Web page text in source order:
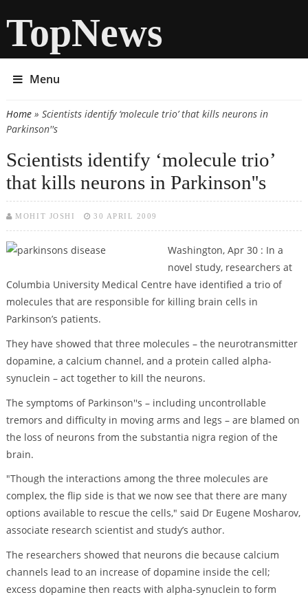
TopNews
Menu
You are here
Home» Scientists identify ‘molecule trio’ that kills neurons in
Parkinson''s
Scientists identify ‘molecule trio’
that kills neurons in Parkinson''s
MOHIT JOSHI 30 APRIL 2009
Washington, Apr 30 : In a
novel study, researchers at
Columbia University Medical Centre have identified a trio of
molecules that are responsible for killing brain cells in
Parkinson’s patients.
They have showed that three molecules – the neurotransmitter
dopamine, a calcium channel, and a protein called alpha-
synuclein – act together to kill the neurons.
The symptoms of Parkinson''s – including uncontrollable
tremors and difficulty in moving arms and legs – are blamed on
the loss of neurons from the substantia nigra region of the
brain.
"Though the interactions among the three molecules are
complex, the flip side is that we now see that there are many
options available to rescue the cells," said Dr Eugene Mosharov,
associate research scientist and study’s author.
The researchers showed that neurons die because calcium
channels lead to an increase of dopamine inside the cell;
excess dopamine then reacts with alpha-synuclein to form